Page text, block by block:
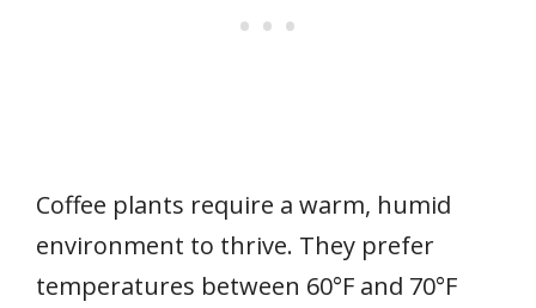
Coffee plants require a warm, humid
environment to thrive. They prefer
temperatures between 60°F and 70°F